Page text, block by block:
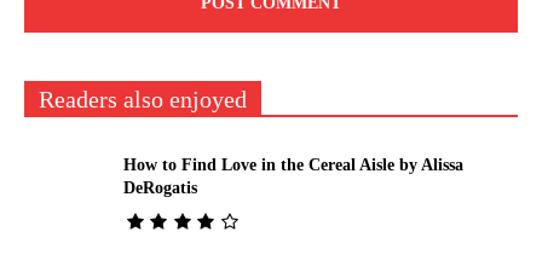
Readers also enjoyed
How to Find Love in the Cereal Aisle by Alissa
DeRogatis